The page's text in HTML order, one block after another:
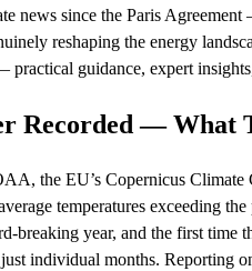
news since the Paris
reshaping the energy
guidance, expert
Recorded — What
the EU’s Copernicus
temperatures exceeding
breaking year, and the first
individual months. Reporting